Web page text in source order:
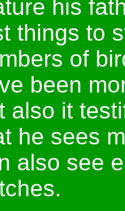
his
things to
of
been
also it
he sees
also see